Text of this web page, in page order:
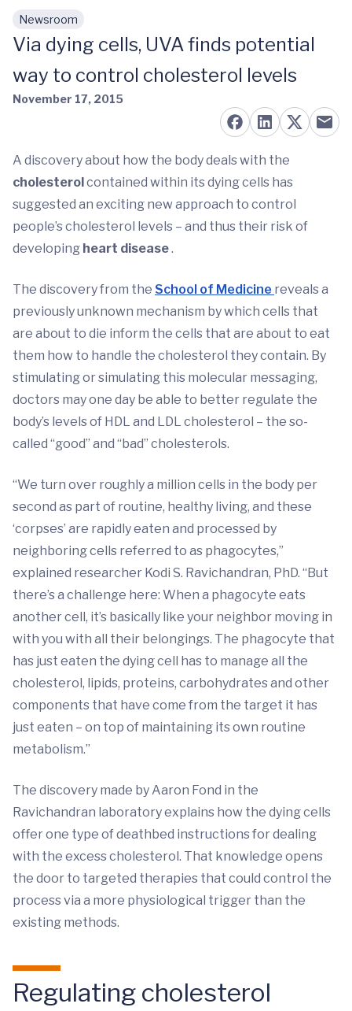
Skip to main content
Newsroom
Via dying cells, UVA finds potential
way to control cholesterol levels
November 17, 2015
A discovery about how the body deals with the
cholesterolcontained within its dying cells has
suggested an exciting new approach to control
people’s cholesterol levels – and thus their risk of
developing heart disease.
The discovery from the School of Medicine reveals a
previously unknown mechanism by which cells that
are about to die inform the cells that are about to eat
them how to handle the cholesterol they contain. By
stimulating or simulating this molecular messaging,
doctors may one day be able to better regulate the
body’s levels of HDL and LDL cholesterol – the so-
called “good” and “bad” cholesterols.
“We turn over roughly a million cells in the body per
second as part of routine, healthy living, and these
‘corpses’ are rapidly eaten and processed by
neighboring cells referred to as phagocytes,”
explained researcher Kodi S. Ravichandran, PhD. “But
there’s a challenge here: When a phagocyte eats
another cell, it’s basically like your neighbor moving in
with you with all their belongings. The phagocyte that
has just eaten the dying cell has to manage all the
cholesterol, lipids, proteins, carbohydrates and other
components that have come from the target it has
just eaten – on top of maintaining its own routine
metabolism.”
The discovery made by Aaron Fond in the
Ravichandran laboratory explains how the dying cells
offer one type of deathbed instructions for dealing
with the excess cholesterol. That knowledge opens
the door to targeted therapies that could control the
process via a more physiological trigger than the
existing methods.
Regulating cholesterol